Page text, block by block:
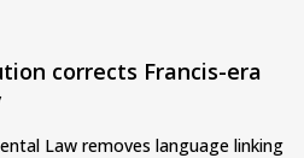
corrects Francis-era
Law removes language linking